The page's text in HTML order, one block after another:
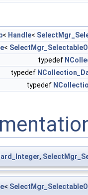
< Handle<
<
typedef
typedef
typedef
,
<